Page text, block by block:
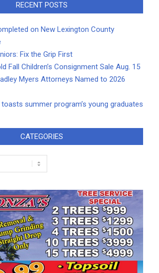
RECENT POSTS
on New Lexington County
Fix the Grip First
Fall Children’s Consignment Sale Aug. 15
Myers Attorneys Named to 2026
summer program’s young graduates
CATEGORIES